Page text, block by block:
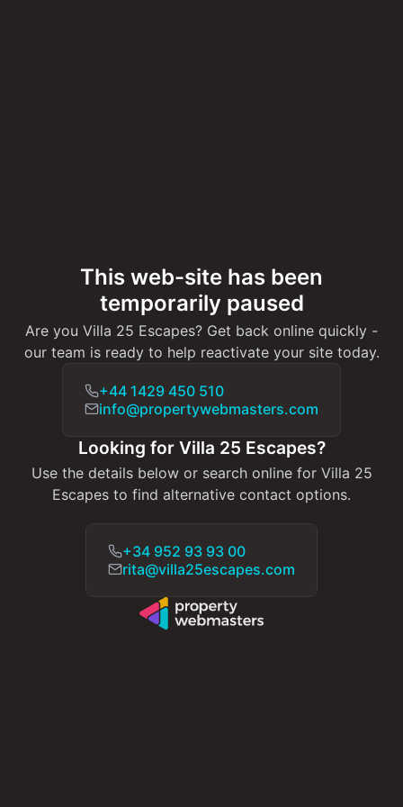
This web-site has been
temporarily paused
Are you Villa 25 Escapes? Get back online quickly -
our team is ready to help reactivate your site today.
+44 1429 450 510
info@propertywebmasters.com
Looking for Villa 25 Escapes?
Use the details below or search online for Villa 25
Escapes to find alternative contact options.
+34 952 93 93 00
rita@villa25escapes.com